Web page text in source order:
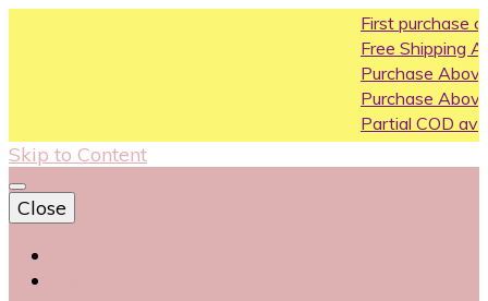
First purchase coupon
Free Shipping All Over India
Purchase Above10k Use
Purchase Above 20k Use
Partial COD available on
Skip to Content
Close